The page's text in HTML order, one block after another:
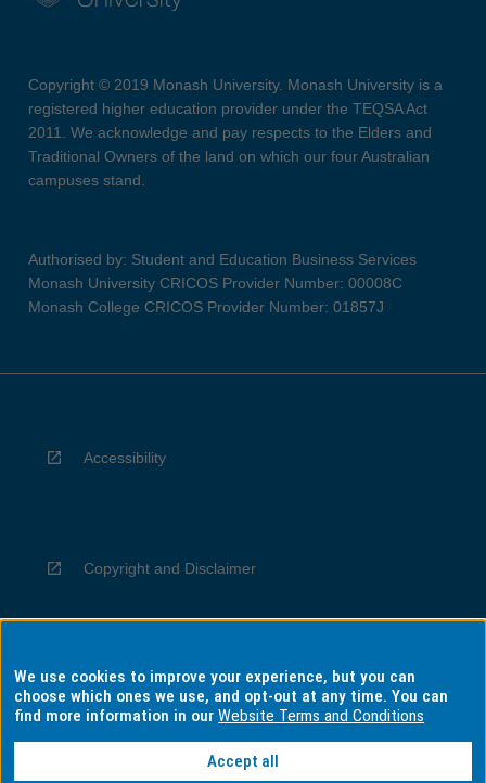
Copyright © 2019 Monash University. Monash University is a
registered higher education provider under the TEQSA Act
2011. We acknowledge and pay respects to the Elders and
Traditional Owners of the land on which our four Australian
campuses stand.
Authorised by: Student and Education Business Services
Monash University CRICOS Provider Number: 00008C
Monash College CRICOS Provider Number: 01857J
Accessibility
Copyright and Disclaimer
Privacy
We use cookies to improve your experience, but you can
choose which ones we use, and opt-out at any time. You can
find more information in ourWebsite Terms and Conditions
Accept all